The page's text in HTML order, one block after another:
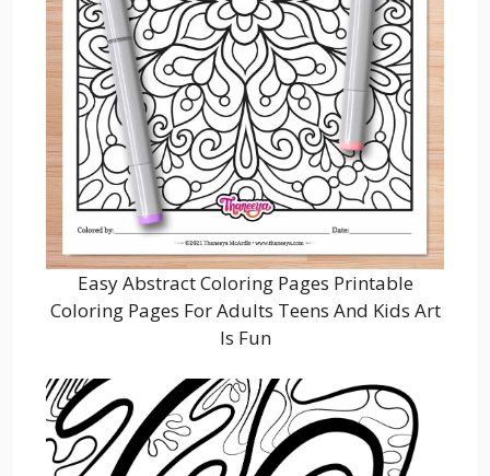
Easy Abstract Coloring Pages Printable
Coloring Pages For Adults Teens And Kids Art
Is Fun